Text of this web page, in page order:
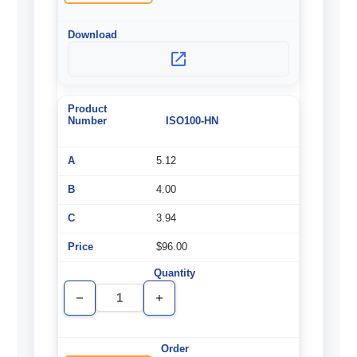
ISO100-HN
5.12
4.00
3.94
$96.00
Decrease
Quantity
Increase
Quantity